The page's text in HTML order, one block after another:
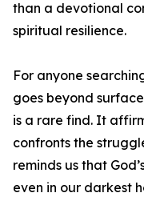
than a devotional
spiritual resilience.
For anyone
goes beyond
is a rare find. It
confronts the
reminds us that
even in our darkest